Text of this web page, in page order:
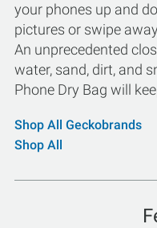
your phones up and
pictures or swipe
An unprecedented
water, sand, dirt, and
Phone Dry Bag will
Shop All Geckobrands
Shop All